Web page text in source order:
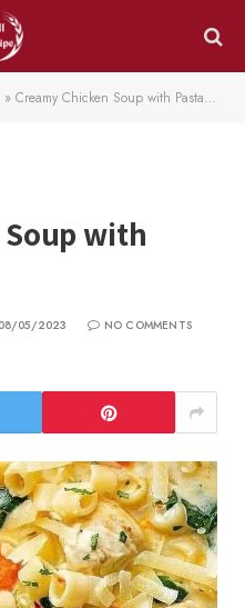
» Creamy Chicken Soup with Pasta & Spinach
Soup with
08/05/2023
NO COMMENTS